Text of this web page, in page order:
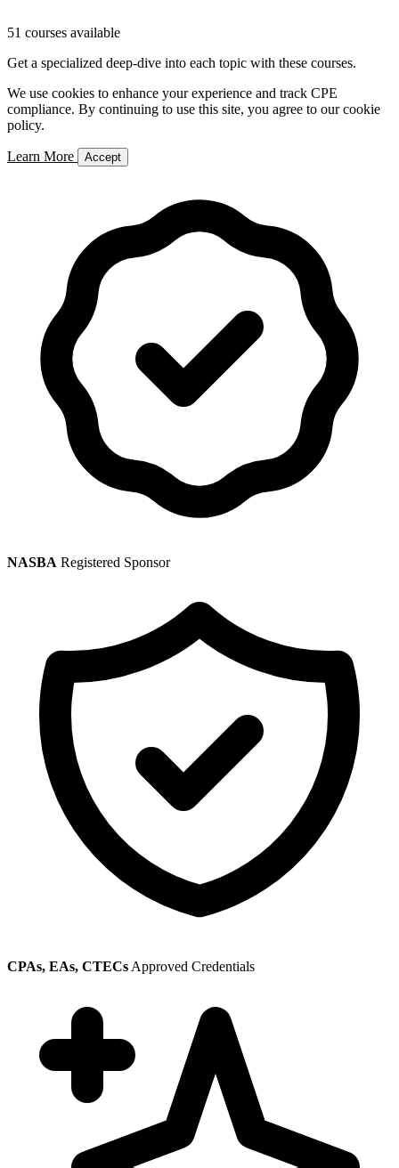
51 courses available
Get a specialized deep-dive into each topic with these courses.
We use cookies to enhance your experience and track CPE
compliance. By continuing to use this site, you agree to our cookie
policy.
Learn More Accept
NASBA Registered Sponsor
CPAs, EAs, CTECs Approved Credentials